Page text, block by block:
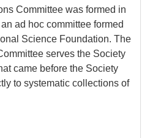
Committee was formed in
ad hoc committee formed
Science Foundation. The
serves the Society
came before the Society
to systematic collections of